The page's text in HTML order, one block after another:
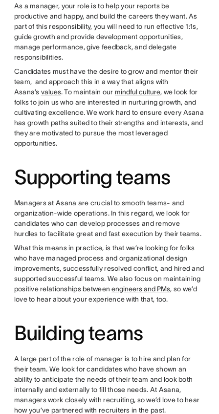
As a manager, your role is to help your reports be
productive and happy, and build the careers they want. As
part of this responsibility, you will need to run effective 1:1s,
guide growth and provide development opportunities,
manage performance, give feedback, and delegate
responsibilities.
Candidates must have the desire to grow and mentor their
team, and approach this in a way that aligns with
Asana’s values. To maintain our mindful culture, we look for
folks to join us who are interested in nurturing growth, and
cultivating excellence. We work hard to ensure every Asana
has growth paths suited to their strengths and interests, and
they are motivated to pursue the most leveraged
opportunities.
Supporting teams
Managers at Asana are crucial to smooth teams- and
organization-wide operations. In this regard, we look for
candidates who can develop processes and remove
hurdles to facilitate great and fast execution by their teams.
What this means in practice, is that we’re looking for folks
who have managed process and organizational design
improvements, successfully resolved conflict, and hired and
supported successful teams. We also focus on maintaining
positive relationships betweenengineers and PMs, so we’d
love to hear about your experience with that, too.
Building teams
A large part of the role of manager is to hire and plan for
their team. We look for candidates who have shown an
ability to anticipate the needs of their team and look both
internally and externally to fill those needs. At Asana,
managers work closely with recruiting, so we’d love to hear
how you’ve partnered with recruiters in the past.